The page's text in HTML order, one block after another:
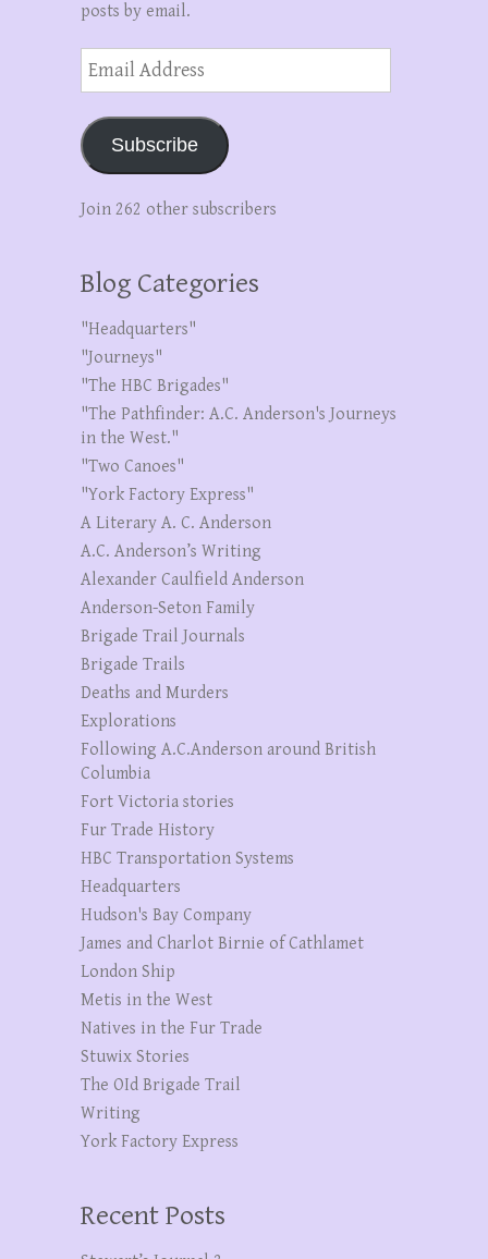
posts by email.
Email
Address
Subscribe
Join 262 other subscribers
Blog Categories
"Headquarters"
"Journeys"
"The HBC Brigades"
"The Pathfinder: A.C. Anderson's Journeys
in the West."
"Two Canoes"
"York Factory Express"
A Literary A. C. Anderson
A.C. Anderson’s Writing
Alexander Caulfield Anderson
Anderson-Seton Family
Brigade Trail Journals
Brigade Trails
Deaths and Murders
Explorations
Following A.C.Anderson around British
Columbia
Fort Victoria stories
Fur Trade History
HBC Transportation Systems
Headquarters
Hudson's Bay Company
James and Charlot Birnie of Cathlamet
London Ship
Metis in the West
Natives in the Fur Trade
Stuwix Stories
The OId Brigade Trail
Writing
York Factory Express
Recent Posts